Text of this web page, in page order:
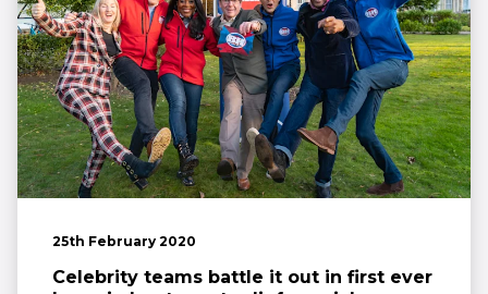
25th February 2020
Celebrity teams battle it out in first ever